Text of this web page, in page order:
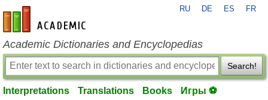
en-academic.com
RU DE ES FR
Academic Dictionaries and Encyclopedias
Search!
Interpretations Translations Books Игры ⚽